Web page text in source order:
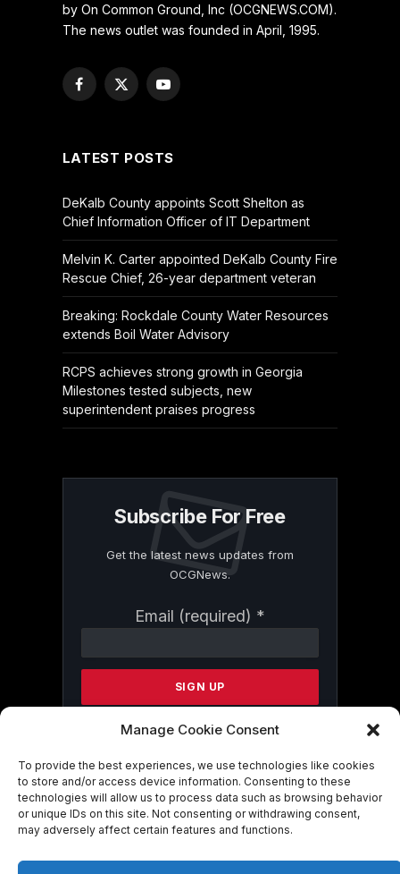
Manage Cookie Consent
To provide the best experiences, we use technologies like cookies
to store and/or access device information. Consenting to these
technologies will allow us to process data such as browsing behavior
or unique IDs on this site. Not consenting or withdrawing consent,
may adversely affect certain features and functions.
by On Common Ground, Inc (OCGNEWS.COM).
The news outlet was founded in April, 1995.
Facebook
X
YouTube
LATEST POSTS
DeKalb County appoints Scott Shelton as
Chief Information Officer of IT Department
Melvin K. Carter appointed DeKalb County Fire
Rescue Chief, 26-year department veteran
Breaking: Rockdale County Water Resources
extends Boil Water Advisory
RCPS achieves strong growth in Georgia
Milestones tested subjects, new
superintendent praises progress
Subscribe For Free
Get the latest news updates from
OCGNews.
Email (required) *
Contact
Please
this
By submitting this form, you are
consenting to receive marketing emails
from: . You can revoke your consent to